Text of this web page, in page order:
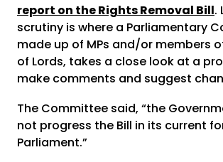
report on the Rights Removal Bill.
scrutiny is where a Parliamentary
made up of MPs and/or members
of Lords, takes a close look at a
make comments and suggest
The Committee said, “the
not progress the Bill in its current
Parliament.”